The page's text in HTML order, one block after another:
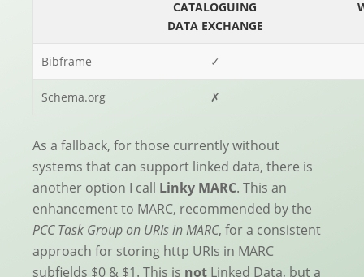
CATALOGUING
DATA EXCHANGE
Bibframe ✓
Schema.org ✗
As a fallback, for those currently without
systems that can support linked data, there is
another option I call Linky MARC. This an
enhancement to MARC, recommended by the
PCC Task Group on URIs in MARC, for a consistent
approach for storing http URIs in MARC
subfields $0 & $1. This is not Linked Data, but a